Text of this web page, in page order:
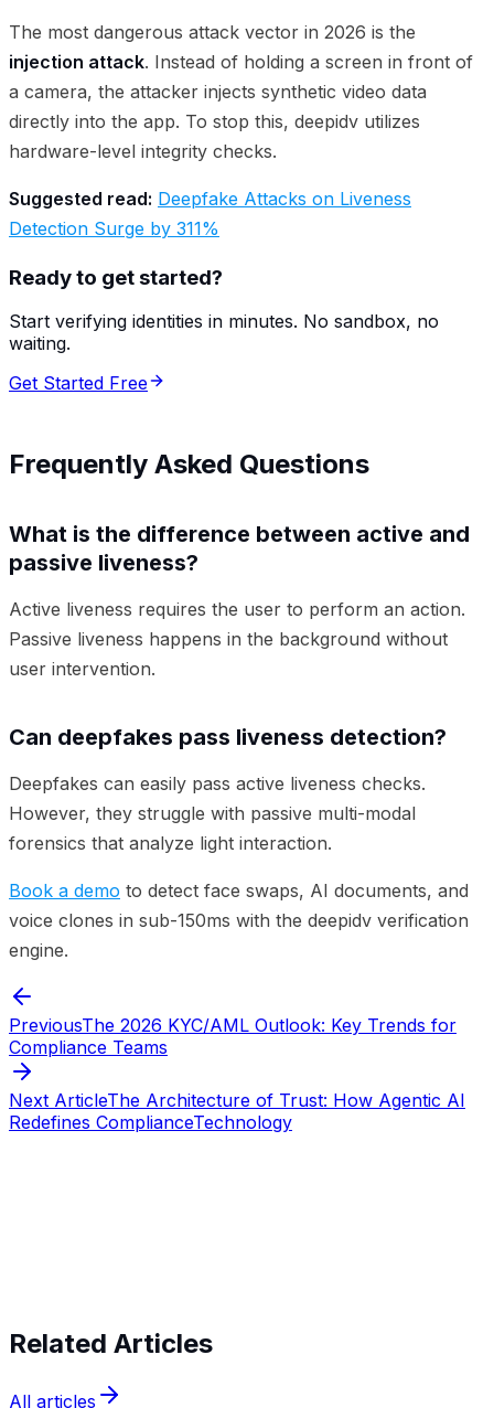
The most dangerous attack vector in 2026 is the
injection attack. Instead of holding a screen in front of
a camera, the attacker injects synthetic video data
directly into the app. To stop this, deepidv utilizes
hardware-level integrity checks.
Suggested read: Deepfake Attacks on Liveness
Detection Surge by 311%
Ready to get started?
Start verifying identities in minutes. No sandbox, no
waiting.
Get Started Free
Frequently Asked Questions
What is the difference between active and
passive liveness?
Active liveness requires the user to perform an action.
Passive liveness happens in the background without
user intervention.
Can deepfakes pass liveness detection?
Deepfakes can easily pass active liveness checks.
However, they struggle with passive multi-modal
forensics that analyze light interaction.
Book a demo to detect face swaps, AI documents, and
voice clones in sub-150ms with the deepidv verification
engine.
PreviousThe 2026 KYC/AML Outlook: Key Trends for
Compliance Teams
Next ArticleThe Architecture of Trust: How Agentic AI
Redefines ComplianceTechnology
Related Articles
All articles